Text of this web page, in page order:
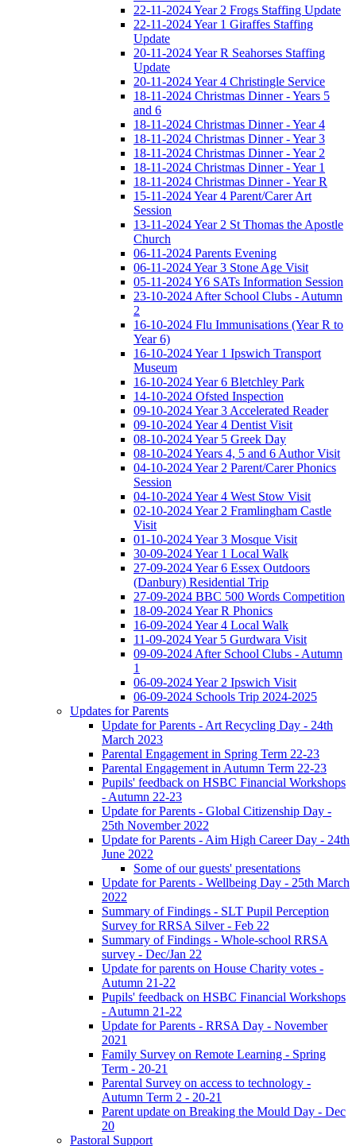
22-11-2024 Year 2 Frogs Staffing Update
22-11-2024 Year 1 Giraffes Staffing
Update
20-11-2024 Year R Seahorses Staffing
Update
20-11-2024 Year 4 Christingle Service
18-11-2024 Christmas Dinner - Years 5
and 6
18-11-2024 Christmas Dinner - Year 4
18-11-2024 Christmas Dinner - Year 3
18-11-2024 Christmas Dinner - Year 2
18-11-2024 Christmas Dinner - Year 1
18-11-2024 Christmas Dinner - Year R
15-11-2024 Year 4 Parent/Carer Art
Session
13-11-2024 Year 2 St Thomas the Apostle
Church
06-11-2024 Parents Evening
06-11-2024 Year 3 Stone Age Visit
05-11-2024 Y6 SATs Information Session
23-10-2024 After School Clubs - Autumn
2
16-10-2024 Flu Immunisations (Year R to
Year 6)
16-10-2024 Year 1 Ipswich Transport
Museum
16-10-2024 Year 6 Bletchley Park
14-10-2024 Ofsted Inspection
09-10-2024 Year 3 Accelerated Reader
09-10-2024 Year 4 Dentist Visit
08-10-2024 Year 5 Greek Day
08-10-2024 Years 4, 5 and 6 Author Visit
04-10-2024 Year 2 Parent/Carer Phonics
Session
04-10-2024 Year 4 West Stow Visit
02-10-2024 Year 2 Framlingham Castle
Visit
01-10-2024 Year 3 Mosque Visit
30-09-2024 Year 1 Local Walk
27-09-2024 Year 6 Essex Outdoors
(Danbury) Residential Trip
27-09-2024 BBC 500 Words Competition
18-09-2024 Year R Phonics
16-09-2024 Year 4 Local Walk
11-09-2024 Year 5 Gurdwara Visit
09-09-2024 After School Clubs - Autumn
1
06-09-2024 Year 2 Ipswich Visit
06-09-2024 Schools Trip 2024-2025
Updates for Parents
Update for Parents - Art Recycling Day - 24th
March 2023
Parental Engagement in Spring Term 22-23
Parental Engagement in Autumn Term 22-23
Pupils' feedback on HSBC Financial Workshops
- Autumn 22-23
Update for Parents - Global Citizenship Day -
25th November 2022
Update for Parents - Aim High Career Day - 24th
June 2022
Some of our guests' presentations
Update for Parents - Wellbeing Day - 25th March
2022
Summary of Findings - SLT Pupil Perception
Survey for RRSA Silver - Feb 22
Summary of Findings - Whole-school RRSA
survey - Dec/Jan 22
Update for parents on House Charity votes -
Autumn 21-22
Pupils' feedback on HSBC Financial Workshops
- Autumn 21-22
Update for Parents - RRSA Day - November
2021
Family Survey on Remote Learning - Spring
Term - 20-21
Parental Survey on access to technology -
Autumn Term 2 - 20-21
Parent update on Breaking the Mould Day - Dec
20
Pastoral Support